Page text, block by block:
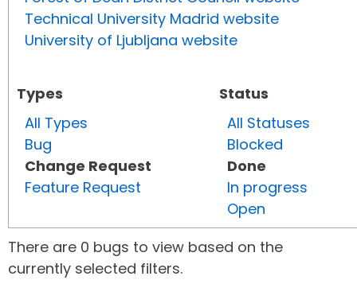
Technical University Madrid website
University of Ljubljana website
Types
All Types
Bug
Change Request
Feature Request
Status
All Statuses
Blocked
Done
In progress
Open
There are 0 bugs to view based on the
currently selected filters.